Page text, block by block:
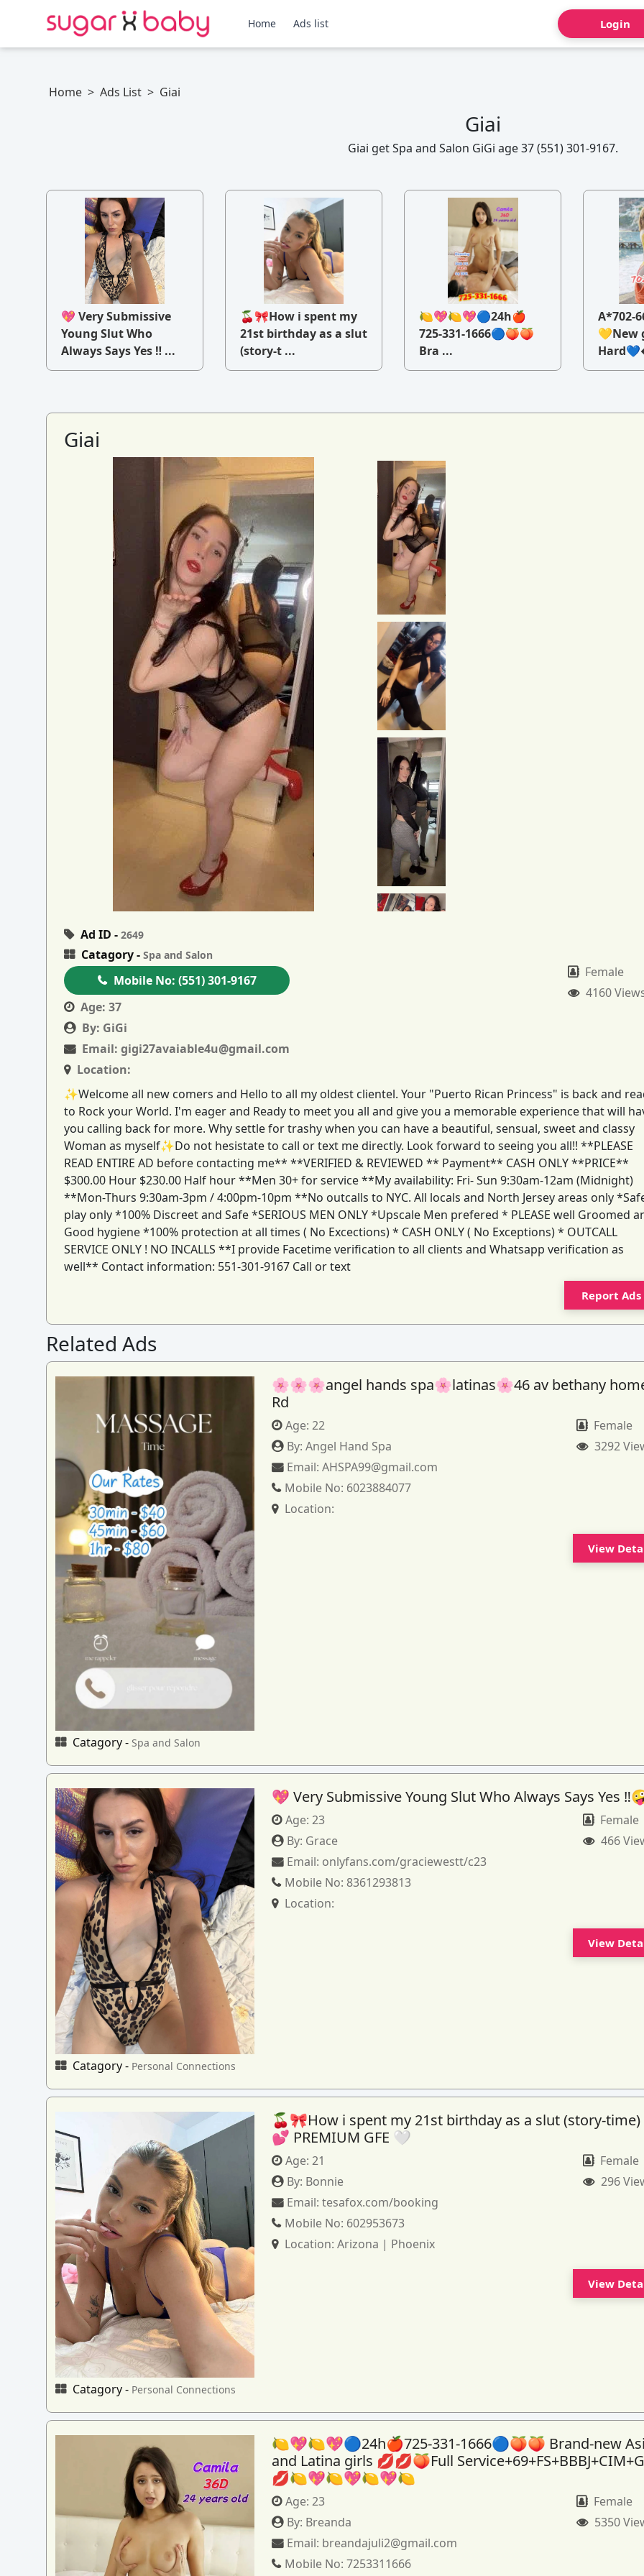
Home Ads list Login
Home > Ads List > Giai
Giai
Giai get Spa and Salon GiGi age 37 (551) 301-9167.
💖 Very Submissive
Young Slut Who
Always Says Yes ‼ ...
🍒🎀How i spent my
21st birthday as a slut
(story-t ...
🍋💖🍋💖🔵24h🍎
725-331-1666🔵🍑🍑
Bra ...
A*702-
💛New
Giai
Ad ID - 2649
Catagory - Spa and Salon
Mobile No: (551) 301-9167
Age: 37
By: GiGi
Email: gigi27avaiable4u@gmail.com
Location:
Female
4160
✨Welcome all new comers and Hello to all my oldest clientel. Your "Puerto Rican Princess" is back and
to Rock your World. I'm eager and Ready to meet you all and give you a memorable experience that will
you calling back for more. Why settle for trashy when you can have a beautiful, sensual, sweet and classy
Woman as myself✨Do not hesistate to call or text me directly. Look forward to seeing you all!! **PLEASE
READ ENTIRE AD before contacting me** **VERIFIED & REVIEWED ** Payment** CASH ONLY **PRICE**
$300.00 Hour $230.00 Half hour **Men 30+ for service **My availability: Fri- Sun 9:30am-12am (Midnight)
**Mon-Thurs 9:30am-3pm / 4:00pm-10pm **No outcalls to NYC. All locals and North Jersey areas only
play only *100% Discreet and Safe *SERIOUS MEN ONLY *Upscale Men prefered * PLEASE well Groomed
Good hygiene *100% protection at all times ( No Excections) * CASH ONLY ( No Exceptions) * OUTCALL
SERVICE ONLY ! NO INCALLS **I provide Facetime verification to all clients and Whatsapp verification as
well** Contact information: 551-301-9167 Call or text
Report Ads
Related Ads
Catagory - Spa and Salon
🌸🌸🌸angel hands spa🌸latinas🌸46 av bethany
Rd
Age:22
By:Angel Hand Spa
Email:AHSPA99@gmail.com
Mobile No: 6023884077
Location:
Female
3292
View
Catagory - Personal Connections
💖 Very Submissive Young Slut Who Always Says Yes
Age:23
By: Grace
Email: onlyfans.com/graciewestt/c23
Mobile No: 8361293813
Location:
Female
466
View
Catagory - Personal Connections
🍒🎀How i spent my 21st birthday as a slut (story-
💕 PREMIUM GFE 🤍
Age:21
By: Bonnie
Email:tesafox.com/booking
Mobile No: 602953673
Location:Arizona | Phoenix
Female
296
View
🍋💖🍋💖🔵24h🍎725-331-1666🔵🍑🍑 Brand-new
and Latina girls 💋💋🍑Full
💋🍋💖🍋💖🍋💖🍋
Age:23
By: Breanda
Email: breandajuli2@gmail.com
Mobile No:7253311666
Female
5350